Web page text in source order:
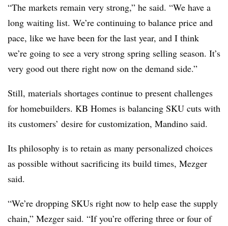
“The markets remain very strong,” he said. “We have a
long waiting list. We’re continuing to balance price and
pace, like we have been for the last year, and I think
we’re going to see a very strong spring selling season. It’s
very good out there right now on the demand side.”
Still, materials shortages continue to present challenges
for homebuilders. KB Homes is balancing SKU cuts with
its customers’ desire for customization, Mandino said.
Its philosophy is to retain as many personalized choices
as possible without sacrificing its build times, Mezger
said.
“We’re dropping SKUs right now to help ease the supply
chain,” Mezger said. “If you’re offering three or four of